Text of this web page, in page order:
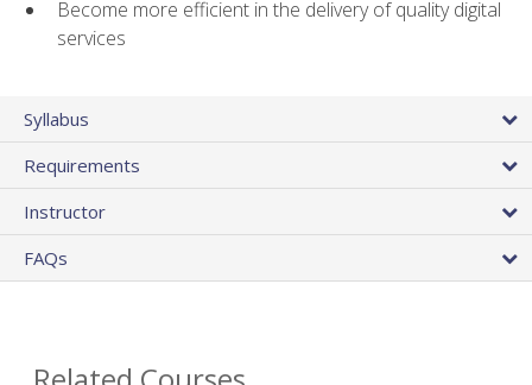
Become more efficient in the delivery of quality digital
services
Syllabus
Requirements
Instructor
FAQs